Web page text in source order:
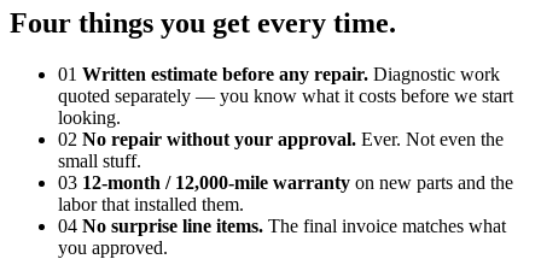
Four things you get every time.
01 Written estimate before any repair. Diagnostic work
quoted separately — you know what it costs before we start
looking.
02 No repair without your approval. Ever. Not even the
small stuff.
03 12-month / 12,000-mile warranty on new parts and the
labor that installed them.
04 No surprise line items. The final invoice matches what
you approved.